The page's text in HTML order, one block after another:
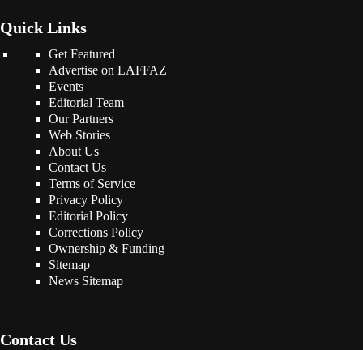
Quick Links
Get Featured
Advertise on LAFFAZ
Events
Editorial Team
Our Partners
Web Stories
About Us
Contact Us
Terms of Service
Privacy Policy
Editorial Policy
Corrections Policy
Ownership & Funding
Sitemap
News Sitemap
Contact Us